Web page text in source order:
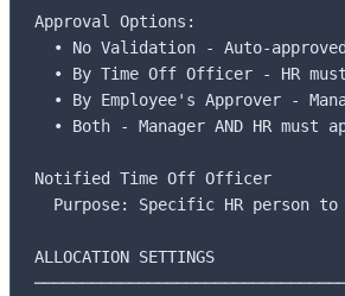
Approval Options:
• No Validation - Auto-
• By Time Off Officer - HR
• By Employee's Approver -
• Both - Manager AND HR must
Notified Time Off Officer
Purpose: Specific HR person to
ALLOCATION SETTINGS